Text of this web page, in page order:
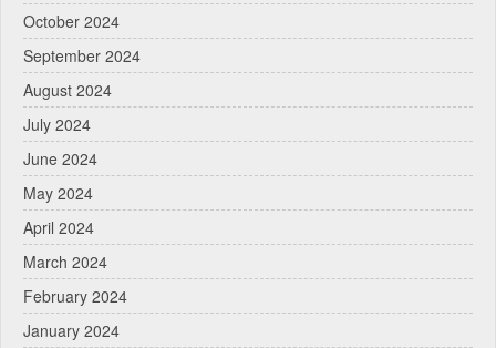
October 2024
September 2024
August 2024
July 2024
June 2024
May 2024
April 2024
March 2024
February 2024
January 2024